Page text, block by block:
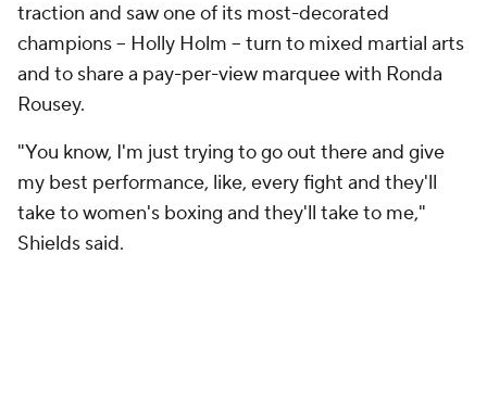
traction and saw one of its most-decorated
champions -- Holly Holm -- turn to mixed martial arts
and to share a pay-per-view marquee with Ronda
Rousey.
"You know, I'm just trying to go out there and give
my best performance, like, every fight and they'll
take to women's boxing and they'll take to me,"
Shields said.